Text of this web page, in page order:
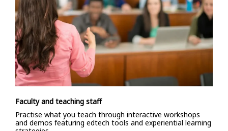
Faculty and teaching staff
Practise what you teach through interactive workshops
and demos featuring edtech tools and experiential learning